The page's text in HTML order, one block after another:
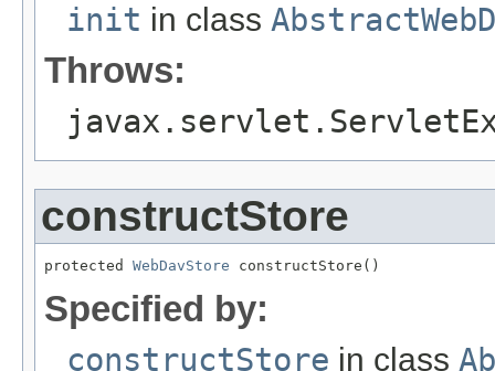
init in class
Throws:
constructStore
protected WebDavStore constructStore()
Specified by:
constructStore in class